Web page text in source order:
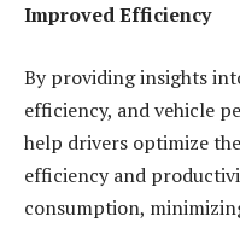
Improved Efficiency
By providing insights
efficiency, and vehicle
help drivers optimize
efficiency and
consumption,